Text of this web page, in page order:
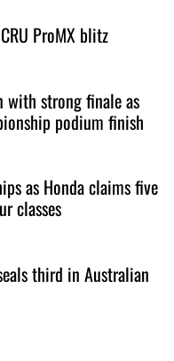
ProMX blitz
with strong finale as
podium finish
as Honda claims five
classes
third in Australian